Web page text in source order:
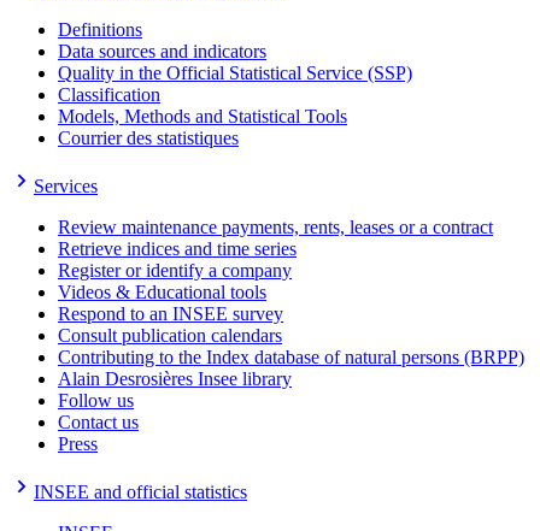
Definitions
Data sources and indicators
Quality in the Official Statistical Service (SSP)
Classification
Models, Methods and Statistical Tools
Courrier des statistiques
Services
Review maintenance payments, rents, leases or a contract
Retrieve indices and time series
Register or identify a company
Videos & Educational tools
Respond to an INSEE survey
Consult publication calendars
Contributing to the Index database of natural persons (BRPP)
Alain Desrosières Insee library
Follow us
Contact us
Press
INSEE and official statistics